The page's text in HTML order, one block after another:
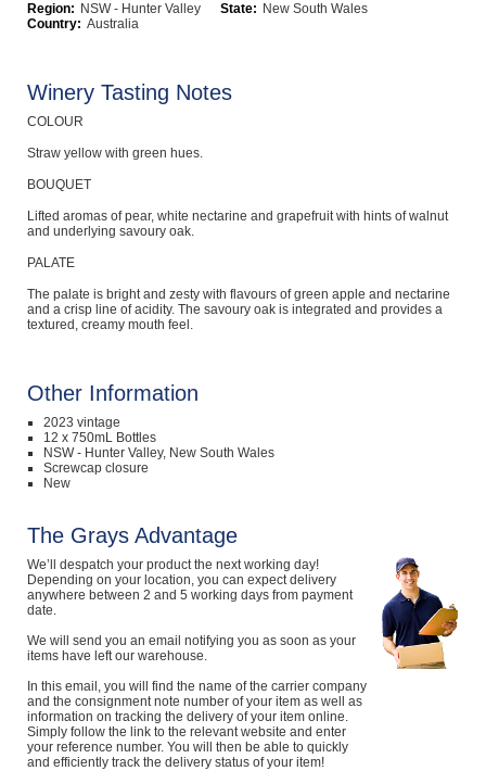
Region: NSW - Hunter Valley State: New South Wales
Country: Australia
Winery Tasting Notes
COLOUR
Straw yellow with green hues.
BOUQUET
Lifted aromas of pear, white nectarine and grapefruit with hints of walnut
and underlying savoury oak.
PALATE
The palate is bright and zesty with flavours of green apple and nectarine
and a crisp line of acidity. The savoury oak is integrated and provides a
textured, creamy mouth feel.
Other Information
2023 vintage
12 x 750mL Bottles
NSW - Hunter Valley, New South Wales
Screwcap closure
New
The Grays Advantage
We’ll despatch your product the next working day!
Depending on your location, you can expect delivery
anywhere between 2 and 5 working days from payment
date.
We will send you an email notifying you as soon as your
items have left our warehouse.
In this email, you will find the name of the carrier company
and the consignment note number of your item as well as
information on tracking the delivery of your item online.
Simply follow the link to the relevant website and enter
your reference number. You will then be able to quickly
and efficiently track the delivery status of your item!